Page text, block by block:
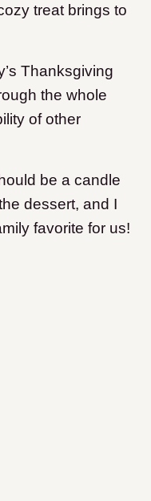
treat brings to
Thanksgiving
the whole
of other
be a candle
dessert, and I
favorite for us!